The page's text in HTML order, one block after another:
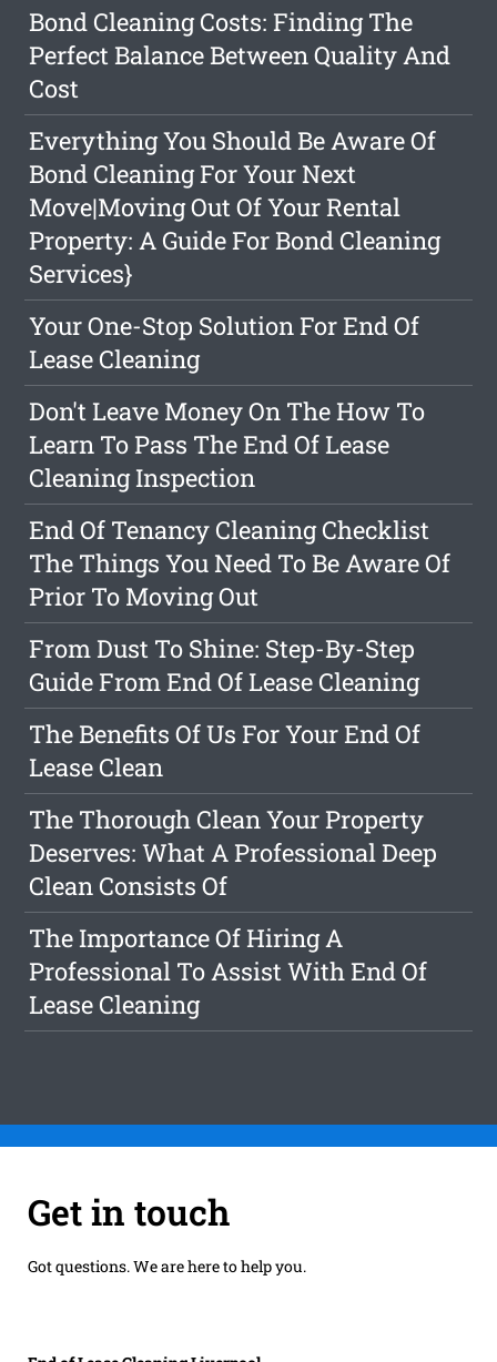
Bond Cleaning Costs: Finding The
Perfect Balance Between Quality And
Cost
Everything You Should Be Aware Of
Bond Cleaning For Your Next
Move|Moving Out Of Your Rental
Property: A Guide For Bond Cleaning
Services}
Your One-Stop Solution For End Of
Lease Cleaning
Don't Leave Money On The How To
Learn To Pass The End Of Lease
Cleaning Inspection
End Of Tenancy Cleaning Checklist
The Things You Need To Be Aware Of
Prior To Moving Out
From Dust To Shine: Step-By-Step
Guide From End Of Lease Cleaning
The Benefits Of Us For Your End Of
Lease Clean
The Thorough Clean Your Property
Deserves: What A Professional Deep
Clean Consists Of
The Importance Of Hiring A
Professional To Assist With End Of
Lease Cleaning
Get in touch
Got questions. We are here to help you.